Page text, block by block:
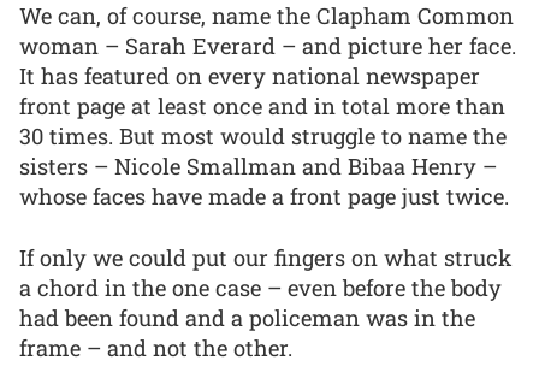
We can, of course, name the Clapham Common
woman – Sarah Everard – and picture her face.
It has featured on every national newspaper
front page at least once and in total more than
30 times. But most would struggle to name the
sisters – Nicole Smallman and Bibaa Henry –
whose faces have made a front page just twice.
If only we could put our fingers on what struck
a chord in the one case – even before the body
had been found and a policeman was in the
frame – and not the other.